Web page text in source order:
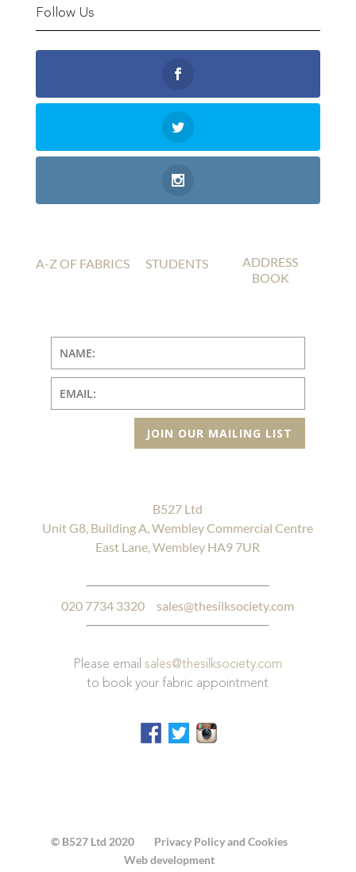
Follow Us
A-Z OF FABRICS STUDENTS
ADDRESS
BOOK
JOIN OUR MAILING LIST
B527 Ltd
Unit G8, Building A, Wembley Commercial Centre
East Lane, Wembley HA9 7UR
020 7734 3320 sales@thesilksociety.com
Please email sales@thesilksociety.com
to book your fabric appointment
© B527 Ltd 2020
Privacy Policy and Cookies
Web development